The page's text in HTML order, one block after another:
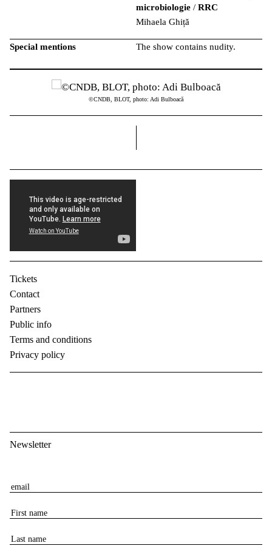
microbiologie / RRC
Mihaela Ghiță
Special mentions The show contains nudity.
©CNDB, BLOT, photo: Adi Bulboacă
Tickets
Contact
Partners
Public info
Terms and conditions
Privacy policy
Newsletter
E
a
i
l
F
rL